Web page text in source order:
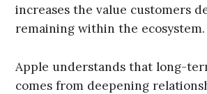
increases the value customers
remaining within the ecosystem.
Apple understands that long-
comes from deepening